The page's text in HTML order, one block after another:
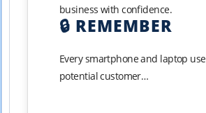
business with confidence.
🔒 REMEMBER
Every smartphone and laptop
potential customer…